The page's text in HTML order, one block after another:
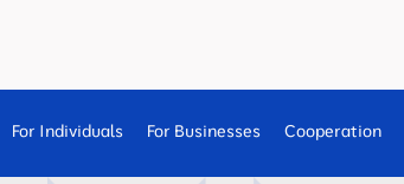
For Individuals For Businesses Cooperation